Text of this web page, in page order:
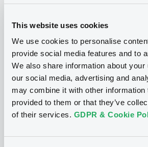
This website uses cookies
We use cookies to personalise
provide social media features and to
We also share information about
our social media, advertising and
may combine it with other information
provided to them or that they’ve
of their services. GDPR & Cookie
Programme
Series P Programme for the
of Warrants, Notes and
GOLDMAN, SACHS & CO.
GMBH
902 listed securities)